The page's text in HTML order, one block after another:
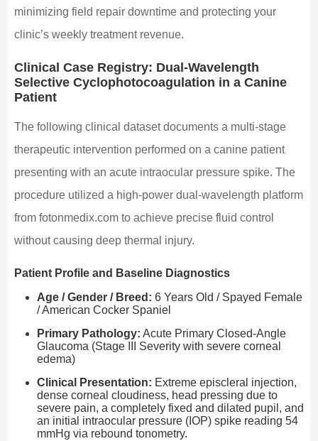
minimizing field repair downtime and protecting your
clinic’s weekly treatment revenue.
Clinical Case Registry: Dual-Wavelength
Selective Cyclophotocoagulation in a Canine
Patient
The following clinical dataset documents a multi-stage
therapeutic intervention performed on a canine patient
presenting with an acute intraocular pressure spike. The
procedure utilized a high-power dual-wavelength platform
from fotonmedix.com to achieve precise fluid control
without causing deep thermal injury.
Patient Profile and Baseline Diagnostics
Age / Gender / Breed: 6 Years Old / Spayed Female
/ American Cocker Spaniel
Primary Pathology: Acute Primary Closed-Angle
Glaucoma (Stage III Severity with severe corneal
edema)
Clinical Presentation: Extreme episcleral injection,
dense corneal cloudiness, head pressing due to
severe pain, a completely fixed and dilated pupil, and
an initial intraocular pressure (IOP) spike reading 54
mmHg via rebound tonometry.